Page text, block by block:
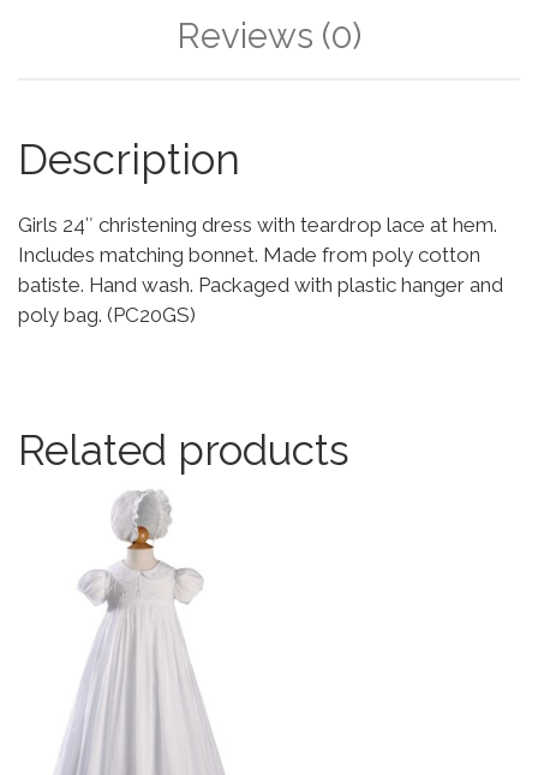
Reviews (0)
Description
Girls 24″ christening dress with teardrop lace at hem.
Includes matching bonnet. Made from poly cotton
batiste. Hand wash. Packaged with plastic hanger and
poly bag. (PC20GS)
Related products